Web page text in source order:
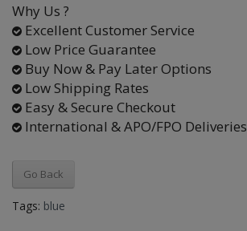
Why Us ?
Excellent Customer Service
Low Price Guarantee
Buy Now & Pay Later Options
Low Shipping Rates
Easy & Secure Checkout
International & APO/FPO Deliveries
Go Back
Tags: blue